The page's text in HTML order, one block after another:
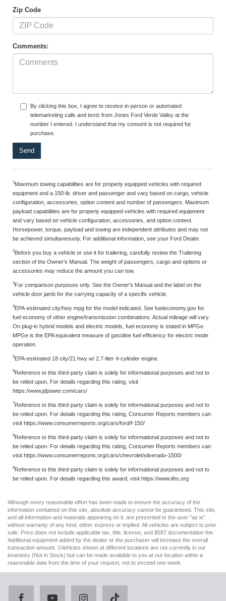
Zip Code
Comments:
By clicking this box, I agree to receive in-person or automated
telemarketing calls and texts from Jones Ford Verde Valley at the
number I entered. I understand that my consent is not required for
purchase.
1Maximum towing capabilities are for properly equipped vehicles with required
equipment and a 150-lb. driver and passenger and vary based on cargo, vehicle
configuration, accessories, option content and number of passengers. Maximum
payload capabilities are for properly equipped vehicles with required equipment
and vary based on vehicle configuration, accessories, and option content.
Horsepower, torque, payload and towing are independent attributes and may not
be achieved simultaneously. For additional information, see your Ford Dealer.
2Before you buy a vehicle or use it for trailering, carefully review the Trailering
section of the Owner's Manual. The weight of passengers, cargo and options or
accessories may reduce the amount you can tow.
3For comparison purposes only. See the Owner's Manual and the label on the
vehicle door jamb for the carrying capacity of a specific vehicle.
4EPA-estimated city/hwy mpg for the model indicated. See fueleconomy.gov for
fuel economy of other engine/transmission combinations. Actual mileage will vary.
On plug-in hybrid models and electric models, fuel economy is stated in MPGe.
MPGe is the EPA equivalent measure of gasoline fuel efficiency for electric mode
operation.
5EPA-estimated 18 city/21 hwy w/ 2.7-liter 4-cylinder engine.
6Reference to this third-party claim is solely for informational purposes and not to
be relied upon. For details regarding this rating, visit
https://www.jdpower.com/cars/
7Reference to this third-party claim is solely for informational purposes and not to
be relied upon. For details regarding this rating, Consumer Reports members can
visit https://www.consumerreports.org/cars/ford/f-150/
8Reference to this third-party claim is solely for informational purposes and not to
be relied upon. For details regarding this rating, Consumer Reports members can
visit https://www.consumerreports.org/cars/chevrolet/silverado-1500/
9Reference to this third-party claim is solely for informational purposes and not to
be relied upon. For details regarding this award, visit https://www.iihs.org
Although every reasonable effort has been made to ensure the accuracy of the
information contained on this site, absolute accuracy cannot be guaranteed. This site,
and all information and materials appearing on it, are presented to the user "as is"
without warranty of any kind, either express or implied. All vehicles are subject to prior
sale. Price does not include applicable tax, title, license, and $587 documentation fee.
Additional equipment added by the dealer or the purchaser will increase the overall
transaction amount. ‡Vehicles shown at different locations are not currently in our
inventory (Not in Stock) but can be made available to you at our location within a
reasonable date from the time of your request, not to exceed one week.